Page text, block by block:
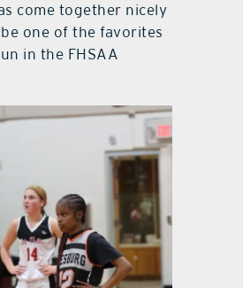
come together nicely
one of the favorites
in the FHSAA